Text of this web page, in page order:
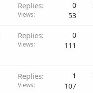
Replies 0
Views 53
Replies 0
Views 111
Replies 1
Views 107